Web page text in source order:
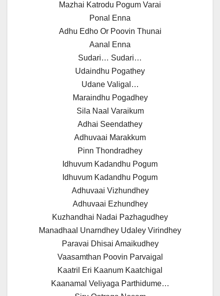
Mazhai Katrodu Pogum Varai
Ponal Enna
Adhu Edho Or Poovin Thunai
Aanal Enna
Sudari… Sudari…
Udaindhu Pogathey
Udane Valigal…
Maraindhu Pogadhey
Sila Naal Varaikum
Adhai Seendathey
Adhuvaai Marakkum
Pinn Thondradhey
Idhuvum Kadandhu Pogum
Idhuvum Kadandhu Pogum
Adhuvaai Vizhundhey
Adhuvaai Ezhundhey
Kuzhandhai Nadai Pazhagudhey
Manadhaal Unarndhey Udaley Virindhey
Paravai Dhisai Amaikudhey
Vaasamthan Poovin Parvaigal
Kaatril Eri Kaanum Kaatchigal
Kaanamal Veliyaga Parthidume…